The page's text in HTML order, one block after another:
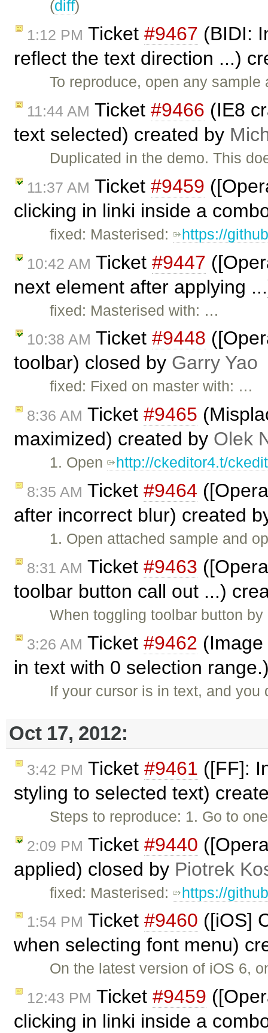
(diff)
1:12 PM Ticket #9467 (BIDI:
reflect the text direction ...)
To reproduce, open any
11:44 AM Ticket #9466 (IE8
text selected) created by
Duplicated in the demo. This
11:37 AM Ticket #9459
clicking in linki inside a
fixed: Masterised: https://
10:42 AM Ticket #9447
next element after applying
fixed: Masterised with: …
10:38 AM Ticket #9448
toolbar) closed by Garry Yao
fixed: Fixed on master with: …
8:36 AM Ticket #9465
maximized) created by Olek
1. Open http://ckeditor4.t/
8:35 AM Ticket #9464
after incorrect blur) created
1. Open attached sample and
8:31 AM Ticket #9463
toolbar button call out ...)
When toggling toolbar button
3:26 AM Ticket #9462
in text with 0 selection
If your cursor is in text, and
Oct 17, 2012:
3:42 PM Ticket #9461 ([FF]:
styling to selected text)
Steps to reproduce: 1. Go to
2:09 PM Ticket #9440
applied) closed by Piotrek
fixed: Masterised: https://
1:54 PM Ticket #9460 ([iOS]
when selecting font menu)
On the latest version of iOS 6,
12:43 PM Ticket #9459
clicking in linki inside a